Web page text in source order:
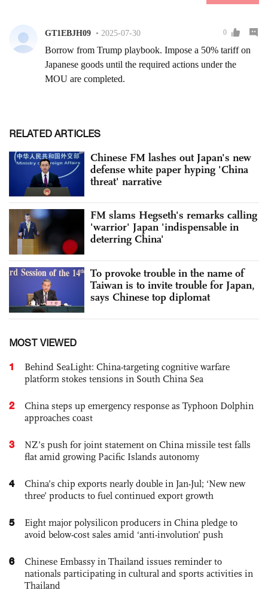
RELATED ARTICLES
Chinese FM lashes out Japan's new
defense white paper hyping 'China
threat' narrative
FM slams Hegseth's remarks calling
'warrior' Japan 'indispensable in
deterring China'
To provoke trouble in the name of
Taiwan is to invite trouble for Japan,
says Chinese top diplomat
MOST VIEWED
1
Behind SeaLight: China-targeting cognitive warfare
platform stokes tensions in South China Sea
2
China steps up emergency response as Typhoon Dolphin
approaches coast
3
NZ’s push for joint statement on China missile test falls
flat amid growing Pacific Islands autonomy
4
China’s chip exports nearly double in Jan-Jul; ‘New new
three’ products to fuel continued export growth
5
Eight major polysilicon producers in China pledge to
avoid below-cost sales amid ‘anti-involution’ push
6
Chinese Embassy in Thailand issues reminder to
nationals participating in cultural and sports activities in
Thailand